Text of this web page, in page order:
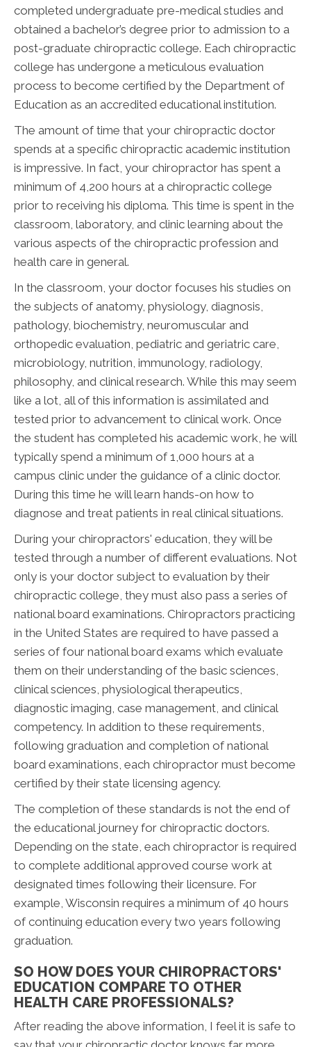
completed undergraduate pre-medical studies and
obtained a bachelor’s degree prior to admission to a
post-graduate chiropractic college. Each chiropractic
college has undergone a meticulous evaluation
process to become certified by the Department of
Education as an accredited educational institution.
The amount of time that your chiropractic doctor
spends at a specific chiropractic academic institution
is impressive. In fact, your chiropractor has spent a
minimum of 4,200 hours at a chiropractic college
prior to receiving his diploma. This time is spent in the
classroom, laboratory, and clinic learning about the
various aspects of the chiropractic profession and
health care in general.
In the classroom, your doctor focuses his studies on
the subjects of anatomy, physiology, diagnosis,
pathology, biochemistry, neuromuscular and
orthopedic evaluation, pediatric and geriatric care,
microbiology, nutrition, immunology, radiology,
philosophy, and clinical research. While this may seem
like a lot, all of this information is assimilated and
tested prior to advancement to clinical work. Once
the student has completed his academic work, he will
typically spend a minimum of 1,000 hours at a
campus clinic under the guidance of a clinic doctor.
During this time he will learn hands-on how to
diagnose and treat patients in real clinical situations.
During your chiropractors' education, they will be
tested through a number of different evaluations. Not
only is your doctor subject to evaluation by their
chiropractic college, they must also pass a series of
national board examinations. Chiropractors practicing
in the United States are required to have passed a
series of four national board exams which evaluate
them on their understanding of the basic sciences,
clinical sciences, physiological therapeutics,
diagnostic imaging, case management, and clinical
competency. In addition to these requirements,
following graduation and completion of national
board examinations, each chiropractor must become
certified by their state licensing agency.
The completion of these standards is not the end of
the educational journey for chiropractic doctors.
Depending on the state, each chiropractor is required
to complete additional approved course work at
designated times following their licensure. For
example, Wisconsin requires a minimum of 40 hours
of continuing education every two years following
graduation.
SO HOW DOES YOUR CHIROPRACTORS'
EDUCATION COMPARE TO OTHER
HEALTH CARE PROFESSIONALS?
After reading the above information, I feel it is safe to